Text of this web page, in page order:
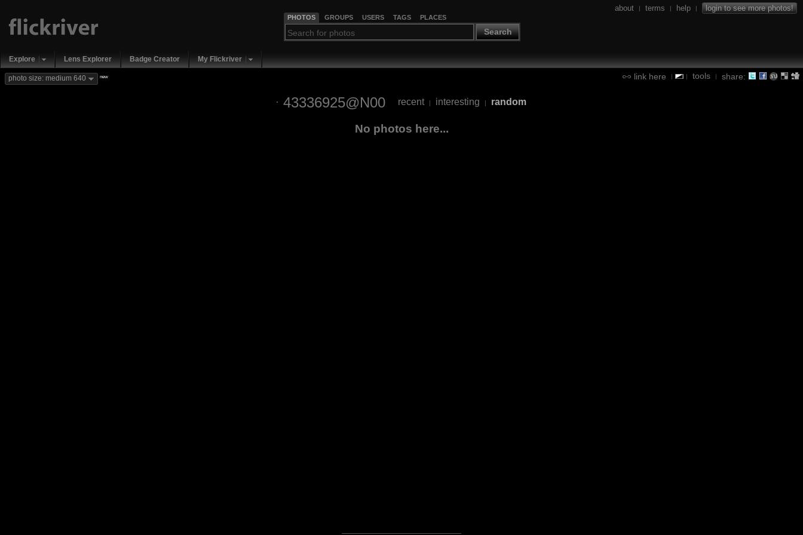
PHOTOS GROUPS USERS TAGS PLACES
Search
about | terms | help | login to see more photos!
Explore Lens Explorer Badge Creator My Flickriver
link here | | tools | share:
photo size: medium 640 new
43336925@N00 recent | interesting | random
No photos here...